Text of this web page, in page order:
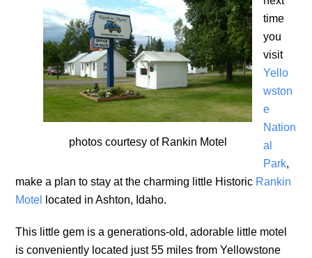
photos courtesy of Rankin Motel
time
you
visit
Yello
wston
e
Nation
al
Park,
make a plan to stay at the charming little Historic Rankin
Motel
located in Ashton, Idaho.
This little gem is a generations-old, adorable little motel
is conveniently located just 55 miles from Yellowstone